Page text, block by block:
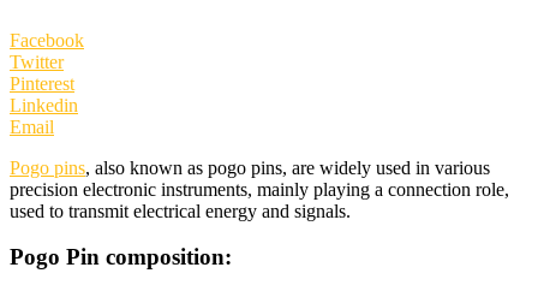
Facebook
Twitter
Pinterest
Linkedin
Email
Pogo pins, also known as pogo pins, are widely used in various
precision electronic instruments, mainly playing a connection role,
used to transmit electrical energy and signals.
Pogo Pin composition: